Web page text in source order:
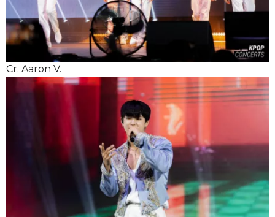
Cr. Aaron V.